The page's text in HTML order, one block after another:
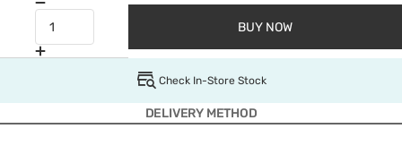
BUY NOW
Check In-Store Stock
DELIVERY METHOD